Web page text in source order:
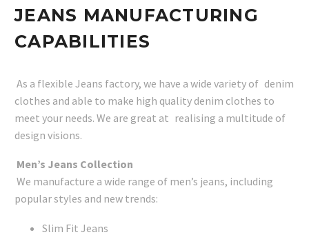
JEANS MANUFACTURING
CAPABILITIES
As a flexible Jeans factory, we have a wide variety of denim
clothes and able to make high quality denim clothes to
meet your needs. We are great at realising a multitude of
design visions.
Men’s Jeans Collection
We manufacture a wide range of men’s jeans, including
popular styles and new trends:
Slim Fit Jeans